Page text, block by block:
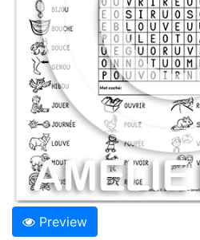
Preview